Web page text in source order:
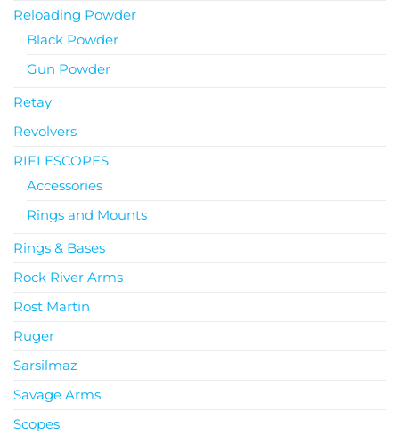
Reloading Powder
Black Powder
Gun Powder
Retay
Revolvers
RIFLESCOPES
Accessories
Rings and Mounts
Rings & Bases
Rock River Arms
Rost Martin
Ruger
Sarsilmaz
Savage Arms
Scopes